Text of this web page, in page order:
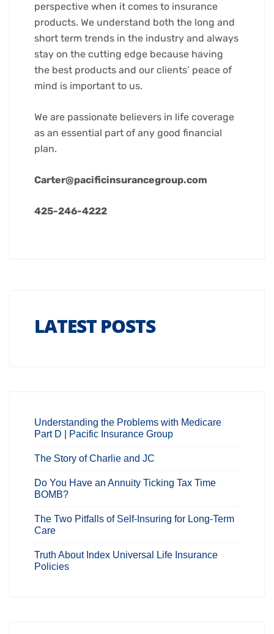
perspective when it comes to insurance
products. We understand both the long and
short term trends in the industry and always
stay on the cutting edge because having
the best products and our clients’ peace of
mind is important to us.
We are passionate believers in life coverage
as an essential part of any good financial
plan.
Carter@pacificinsurancegroup.com
425-246-4222
LATEST POSTS
Understanding the Problems with Medicare
Part D | Pacific Insurance Group
The Story of Charlie and JC
Do You Have an Annuity Ticking Tax Time
BOMB?
The Two Pitfalls of Self-Insuring for Long-Term
Care
Truth About Index Universal Life Insurance
Policies